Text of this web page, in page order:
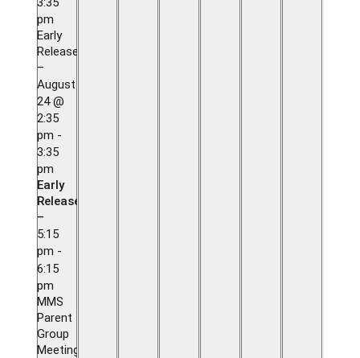
pm
Early
Release
–
August
24 @
2:35
pm -
3:35
pm
Early
Release
–
5:15
pm -
6:15
pm
MMS
Parent
Group
Meeting